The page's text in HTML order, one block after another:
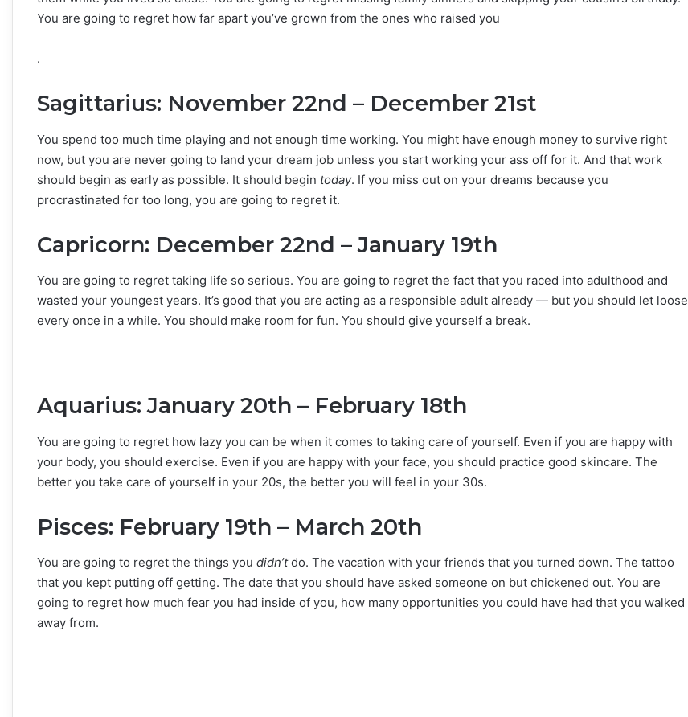
You are going to regret how far apart you’ve grown from the ones who raised you
.
Sagittarius: November 22nd – December 21st
You spend too much time playing and not enough time working. You might have enough money to survive right
now, but you are never going to land your dream job unless you start working your ass off for it. And that work
should begin as early as possible. It should begin today. If you miss out on your dreams because you
procrastinated for too long, you are going to regret it.
Capricorn: December 22nd – January 19th
You are going to regret taking life so serious. You are going to regret the fact that you raced into adulthood and
wasted your youngest years. It’s good that you are acting as a responsible adult already — but you should let loose
every once in a while. You should make room for fun. You should give yourself a break.
Aquarius: January 20th – February 18th
You are going to regret how lazy you can be when it comes to taking care of yourself. Even if you are happy with
your body, you should exercise. Even if you are happy with your face, you should practice good skincare. The
better you take care of yourself in your 20s, the better you will feel in your 30s.
Pisces: February 19th – March 20th
You are going to regret the things you didn’tdo. The vacation with your friends that you turned down. The tattoo
that you kept putting off getting. The date that you should have asked someone on but chickened out. You are
going to regret how much fear you had inside of you, how many opportunities you could have had that you walked
away from.